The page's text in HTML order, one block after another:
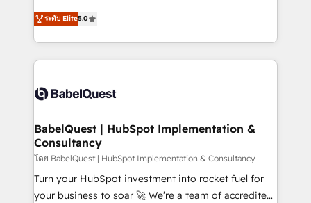
Innovation HubSpot Impact Award - Platform
Migration Excellence HubSpot Impact Award -
accreditations with HubSpot.
complexity, so your team can put HubSpot to work...
Welcome to our Profile! We help with: • CRM
implementation, reports, workflows, and team
training • CRM migration from Salesforce, Pipedrive,
custom API integrations • AI governance for
Boutique 'Elite' team of 12 • 150+ clients across Sales
Hub, Marketing Hub, Service Hub, Data Hub and
CMS • ISO/IEC 27001:2022, ISO 9001:2015, and ISO
42001:2023 certified - the AI management standard •
GuardHub: our AI governance framework, built on
ระดับ Elite5.0
BabelQuest | HubSpot Implementation &
Consultancy
โดย BabelQuest | HubSpot Implementation & Consultancy
Turn your HubSpot investment into rocket fuel for
your business to soar 🚀 We’re a team of accredited